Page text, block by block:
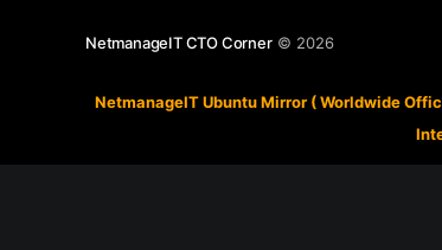
NetmanageIT CTO Corner© 2026
NetmanageIT Ubuntu Mirror ( Worldwide